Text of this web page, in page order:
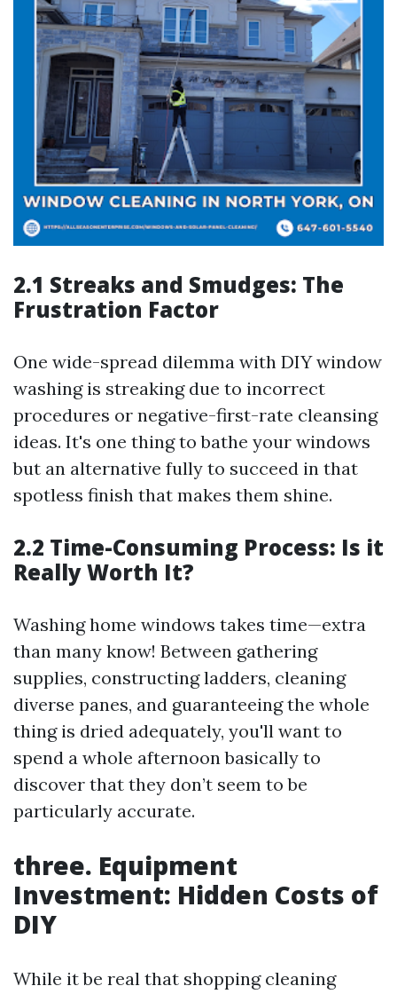
2.1 Streaks and Smudges: The
Frustration Factor
One wide-spread dilemma with DIY window
washing is streaking due to incorrect
procedures or negative-first-rate cleansing
ideas. It's one thing to bathe your windows
but an alternative fully to succeed in that
spotless finish that makes them shine.
2.2 Time-Consuming Process: Is it
Really Worth It?
Washing home windows takes time—extra
than many know! Between gathering
supplies, constructing ladders, cleaning
diverse panes, and guaranteeing the whole
thing is dried adequately, you'll want to
spend a whole afternoon basically to
discover that they don’t seem to be
particularly accurate.
three. Equipment
Investment: Hidden Costs of
DIY
While it be real that shopping cleaning